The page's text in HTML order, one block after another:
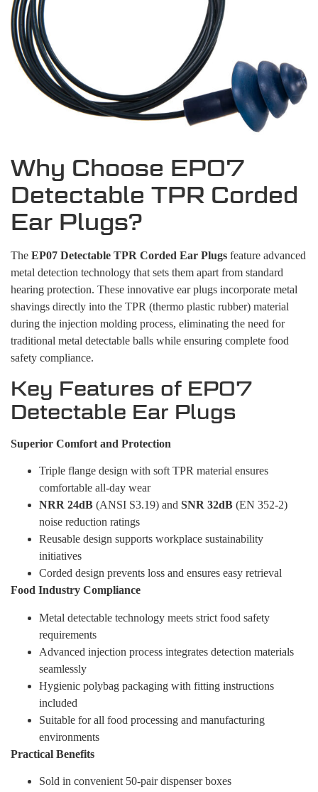
Why Choose EP07
Detectable TPR Corded
Ear Plugs?
The EP07 Detectable TPR Corded Ear Plugs feature advanced
metal detection technology that sets them apart from standard
hearing protection. These innovative ear plugs incorporate metal
shavings directly into the TPR (thermo plastic rubber) material
during the injection molding process, eliminating the need for
traditional metal detectable balls while ensuring complete food
safety compliance.
Key Features of EP07
Detectable Ear Plugs
Superior Comfort and Protection
Triple flange design with soft TPR material ensures
comfortable all-day wear
NRR 24dB (ANSI S3.19) and SNR 32dB (EN 352-2)
noise reduction ratings
Reusable design supports workplace sustainability
initiatives
Corded design prevents loss and ensures easy retrieval
Food Industry Compliance
Metal detectable technology meets strict food safety
requirements
Advanced injection process integrates detection materials
seamlessly
Hygienic polybag packaging with fitting instructions
included
Suitable for all food processing and manufacturing
environments
Practical Benefits
Sold in convenient 50-pair dispenser boxes